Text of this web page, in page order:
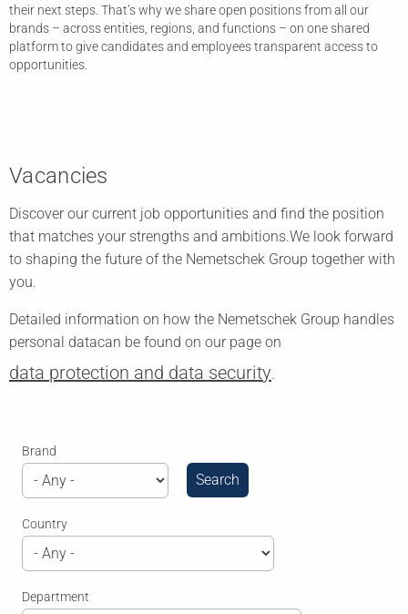
their next steps. That’s why we share open positions from all our
brands – across entities, regions, and functions – on one shared
platform to give candidates and employees transparent access to
opportunities.
Vacancies
Discover our current job opportunities and find the position
that matches your strengths and ambitions.We look forward
to shaping the future of the Nemetschek Group together with
you.
Detailed information on how the Nemetschek Group handles
personal datacan be found on our page on
data protection and data security.
Brand
Country
Department